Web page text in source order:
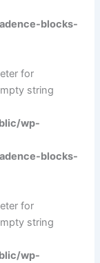
blocks-
for
string
wp-
blocks-
for
string
wp-